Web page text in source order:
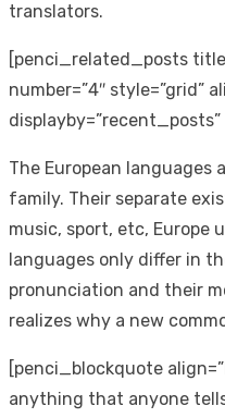
translators.
[penci_related_posts
number=”4″ style=”grid”
displayby=”recent_posts”
The European languages
family. Their separate
music, sport, etc, Europe
languages only differ in
pronunciation and their
realizes why a new
[penci_blockquote
anything that anyone